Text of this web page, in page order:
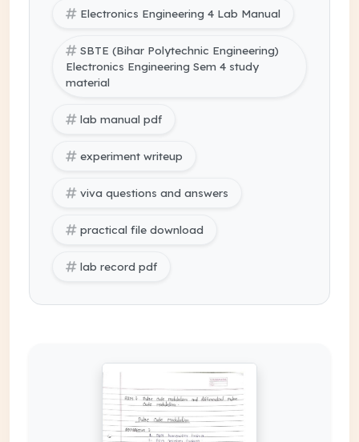
Electronics Engineering 4 Lab Manual
SBTE (Bihar Polytechnic Engineering)
Electronics Engineering Sem 4 study
material
lab manual pdf
experiment writeup
viva questions and answers
practical file download
lab record pdf